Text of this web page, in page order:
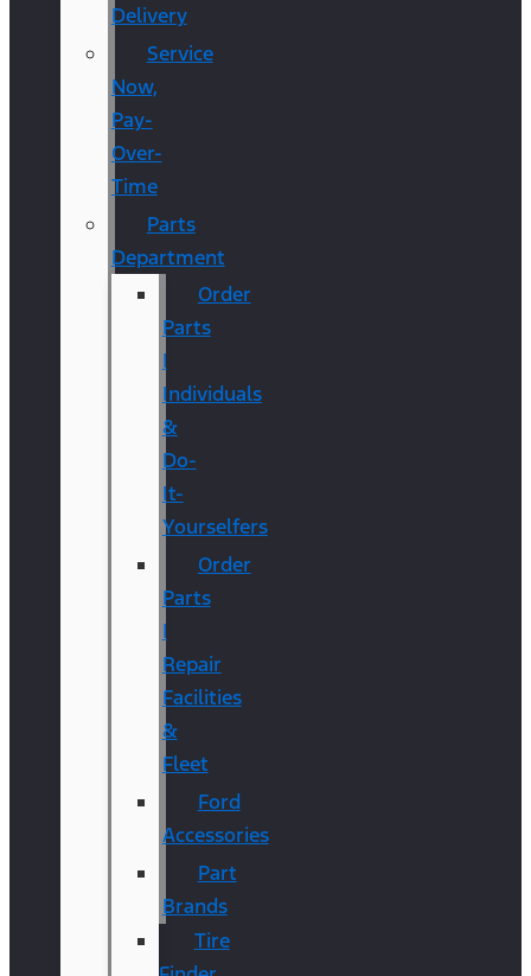
Delivery
Service
Now,
Pay-
Over-
Time
Parts
Department
Order
Parts
|
Individuals
&
Do-
It-
Yourselfers
Order
Parts
|
Repair
Facilities
&
Fleet
Ford
Accessories
Part
Brands
Tire